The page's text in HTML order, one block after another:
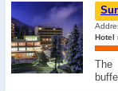
Hotel
The